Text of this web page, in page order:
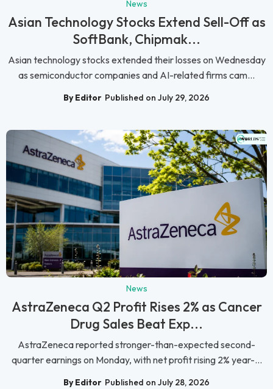
News
Asian Technology Stocks Extend Sell-Off as
SoftBank, Chipmak...
Asian technology stocks extended their losses on Wednesday
as semiconductor companies and AI-related firms cam...
By Editor Published on July 29, 2026
News
AstraZeneca Q2 Profit Rises 2% as Cancer
Drug Sales Beat Exp...
AstraZeneca reported stronger-than-expected second-
quarter earnings on Monday, with net profit rising 2% year-...
By Editor Published on July 28, 2026